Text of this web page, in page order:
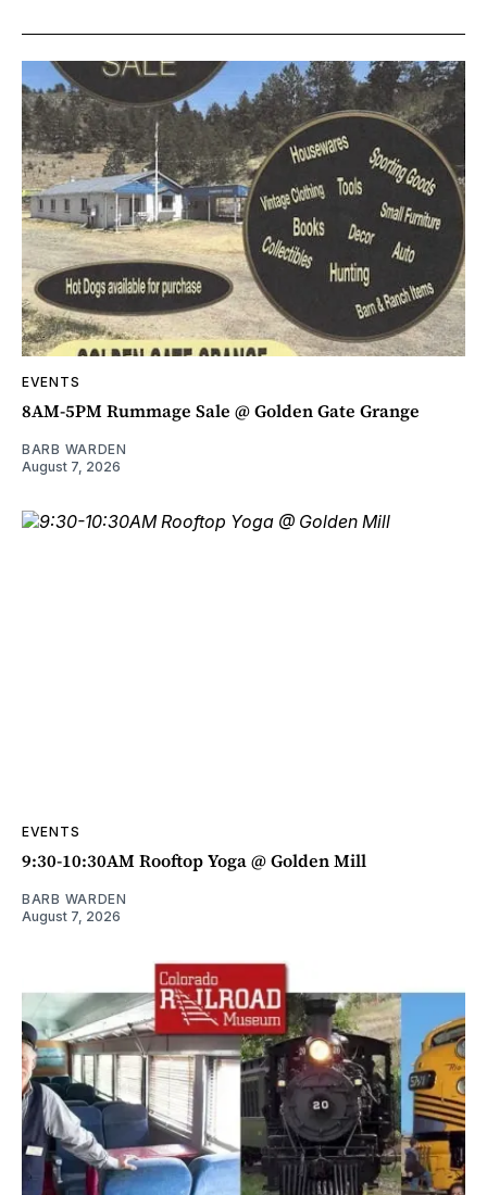
EVENTS
8AM-5PM Rummage Sale @ Golden Gate Grange
BARB WARDEN
August 7, 2026
EVENTS
9:30-10:30AM Rooftop Yoga @ Golden Mill
BARB WARDEN
August 7, 2026